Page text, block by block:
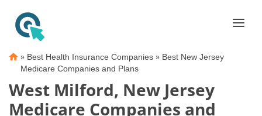
» Best Health Insurance Companies » Best New Jersey
Medicare Companies and Plans
West Milford, New Jersey
Medicare Companies and